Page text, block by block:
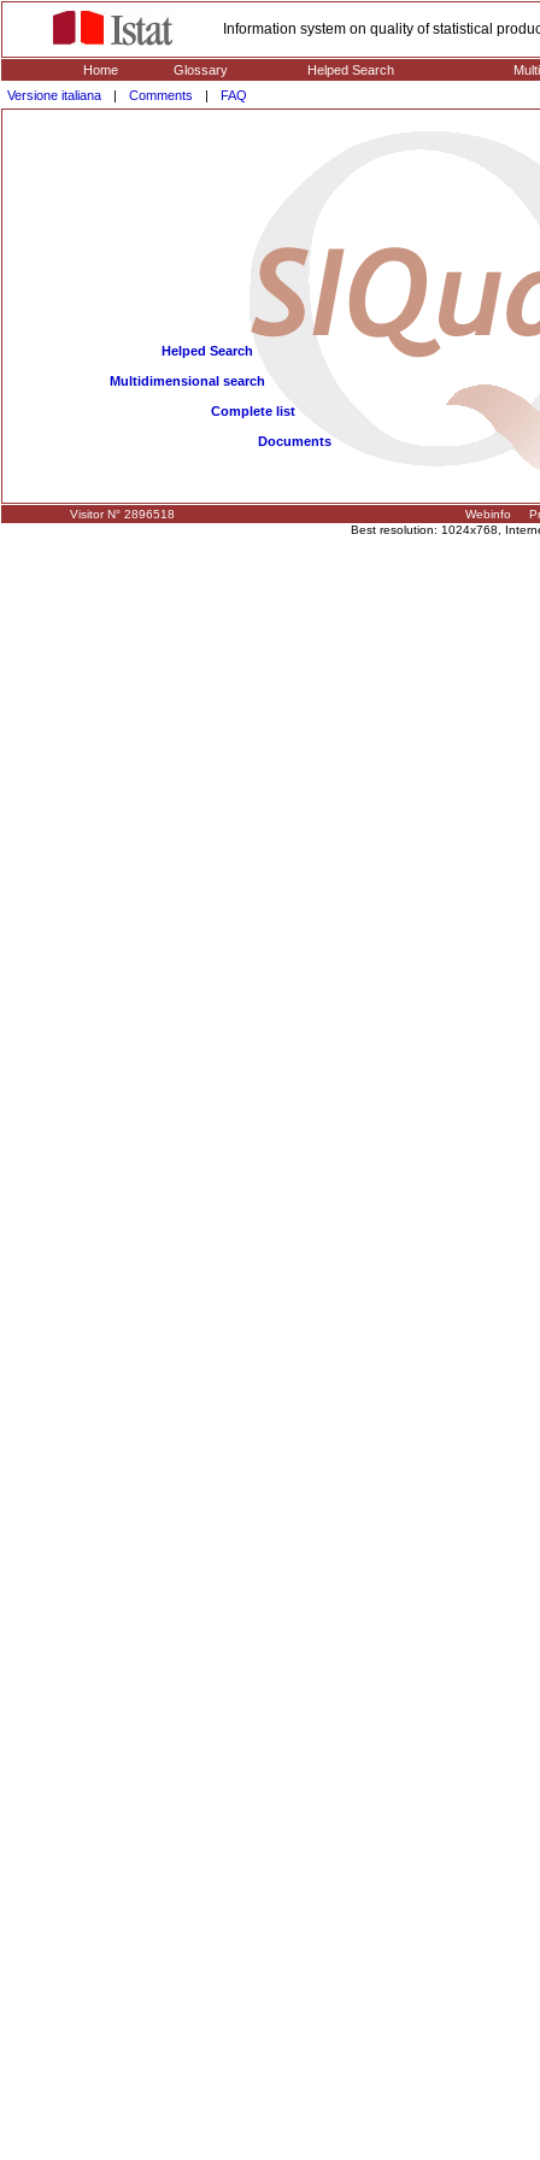
Information system on quality of statistical
Home Glossary Helped Search
Versione italiana
| Comments | FAQ
Helped Search
Multidimensional search
Complete list
Documents
Visitor N° 2896518 Webinfo
Best resolution: 1024x768,